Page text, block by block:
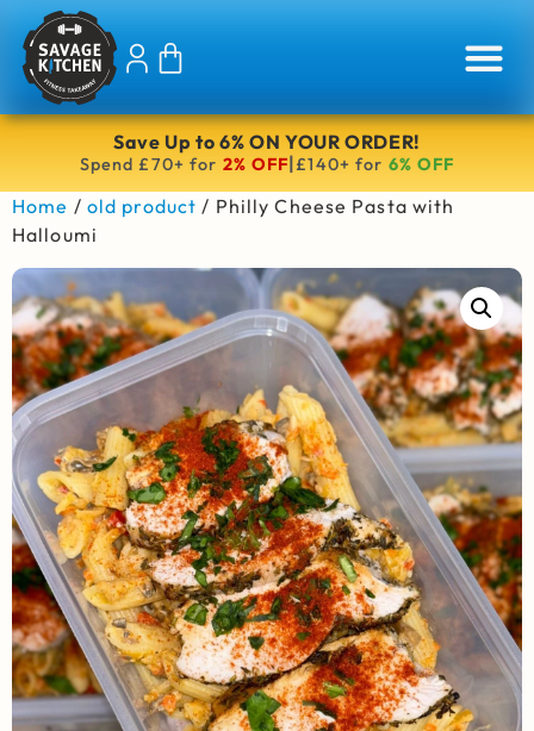
Save Up to 6% ON YOUR ORDER!
Spend £70+ for 2% OFF|£140+ for 6% OFF
Home / old product / Philly Cheese Pasta with
Halloumi